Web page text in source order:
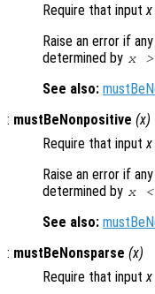
Require that input x
Raise an error if
determined by x
See also:
: mustBeNonpositive (x)
Require that input x
Raise an error if
determined by x
See also:
: mustBeNonsparse (x)
Require that input x